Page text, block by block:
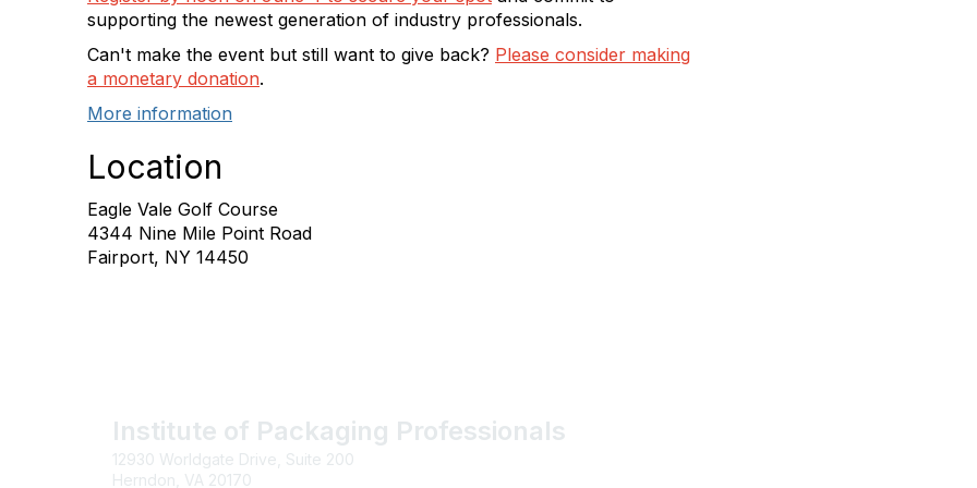
supporting the newest generation of industry professionals.
Can't make the event but still want to give back? Please consider making
a monetary donation.
More information
Location
Eagle Vale Golf Course
4344 Nine Mile Point Road
Fairport, NY 14450
Institute of Packaging Professionals
12930 Worldgate Drive, Suite 200
Herndon, VA 20170